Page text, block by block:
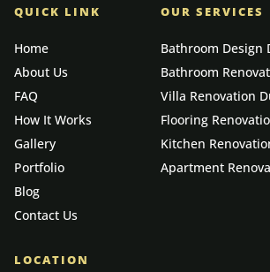
QUICK LINK
Home
About Us
FAQ
How It Works
Gallery
Portfolio
Blog
Contact Us
OUR SERVICES
Bathroom Design
Bathroom
Villa Renovation
Flooring
Kitchen
Apartment
LOCATION